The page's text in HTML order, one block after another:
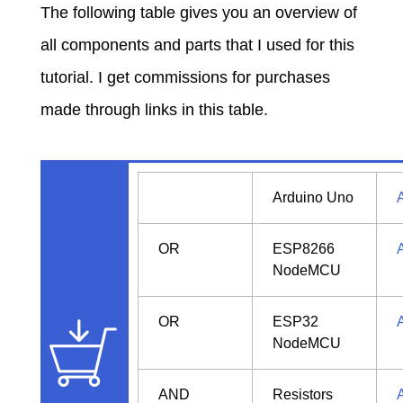
The following table gives you an overview of
all components and parts that I used for this
tutorial. I get commissions for purchases
made through links in this table.
Arduino Uno
OR
ESP8266
NodeMCU
OR
ESP32
NodeMCU
AND Resistors